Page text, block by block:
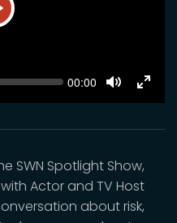
Current
00:00
Mute
SWN Spotlight Show,
Actor and TV Host
about risk,